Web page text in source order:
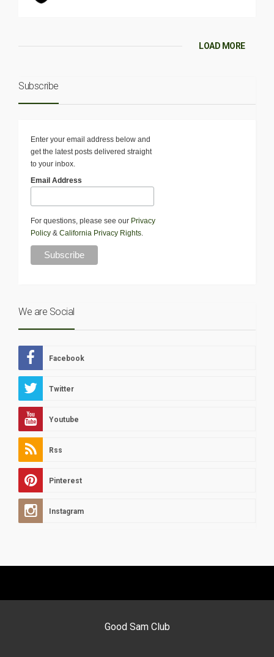
LOAD MORE
Subscribe
Enter your email address below and
get the latest posts delivered straight
to your inbox.
Email Address
For questions, please see our Privacy
Policy & California Privacy Rights.
We are Social
Facebook
Twitter
Youtube
Rss
Pinterest
Instagram
Good Sam Club